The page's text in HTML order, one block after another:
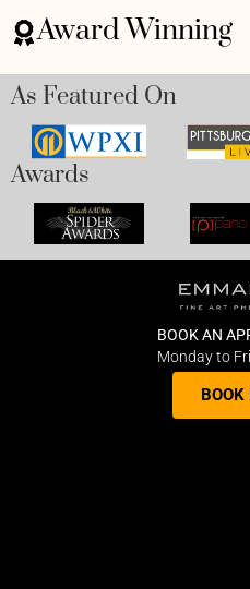
Award Winning
As Featured On
Awards
BOOK AN
Monday to
BOOK